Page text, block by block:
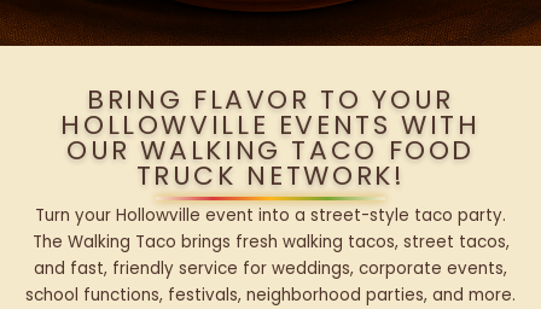
BRING FLAVOR TO YOUR
HOLLOWVILLE EVENTS WITH
OUR WALKING TACO FOOD
TRUCK NETWORK!
Turn your Hollowville event into a street-style taco party.
The Walking Taco brings fresh walking tacos, street tacos,
and fast, friendly service for weddings, corporate events,
school functions, festivals, neighborhood parties, and more.